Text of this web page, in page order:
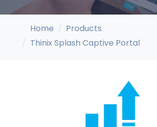
Home
Products
Thinix Splash Captive Portal